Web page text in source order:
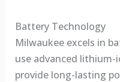
Battery Technology
Milwaukee excels in
use advanced
provide long-lasting